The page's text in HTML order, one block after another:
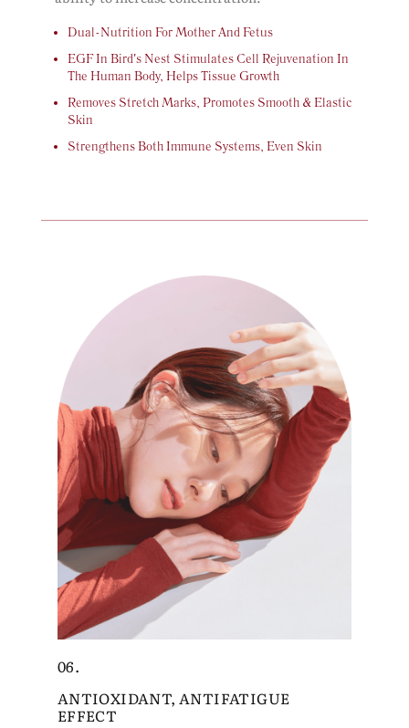
Dual-Nutrition For Mother And Fetus
EGF In Bird's Nest Stimulates Cell Rejuvenation In
The Human Body, Helps Tissue Growth
Removes Stretch Marks, Promotes Smooth & Elastic
Skin
Strengthens Both Immune Systems, Even Skin
06.
ANTIOXIDANT, ANTIFATIGUE
EFFECT